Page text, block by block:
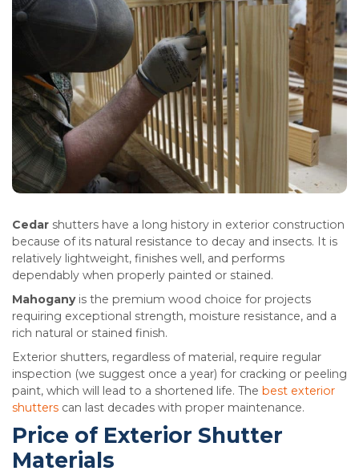
Cedar shutters have a long history in exterior construction
because of its natural resistance to decay and insects. It is
relatively lightweight, finishes well, and performs
dependably when properly painted or stained.
Mahoganyis the premium wood choice for projects
requiring exceptional strength, moisture resistance, and a
rich natural or stained finish.
Exterior shutters, regardless of material, require regular
inspection (we suggest once a year) for cracking or peeling
paint, which will lead to a shortened life. The best exterior
shutters can last decades with proper maintenance.
Price of Exterior Shutter
Materials